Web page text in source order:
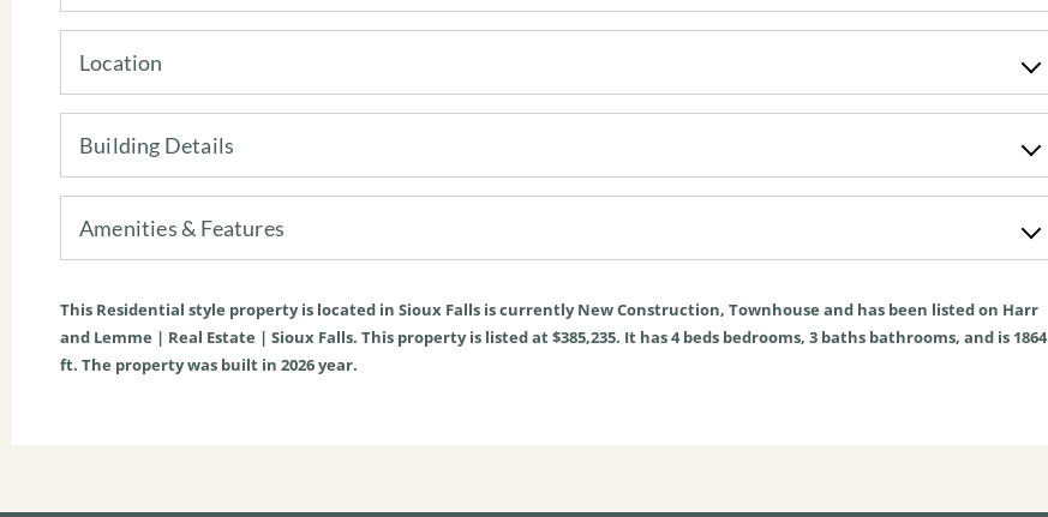
Location
Building Details
Amenities & Features
This Residential style property is located in Sioux Falls is currentlyNew Construction, Townhouse and has been listed on Harr
and Lemme | Real Estate | Sioux Falls. This property is listed at $385,235. It has4 beds bedrooms, 3 baths bathrooms, and is 1864
ft. The property was built in 2026 year.